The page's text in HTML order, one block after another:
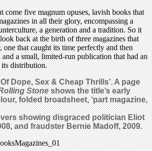
come five magnum opuses, lavish books that
in all their glory, encompassing a
a generation and a tradition. So it
back at the birth of three magazines that
one that caught its time perfectly and then
a small, limited-run publication that had an
distribution.
Dope, Sex & Cheap Thrills’. A page
Stoneshows the title’s early
folded broadsheet, ‘part magazine,
showing disgraced politician Eliot
and fraudster Bernie Madoff, 2009.